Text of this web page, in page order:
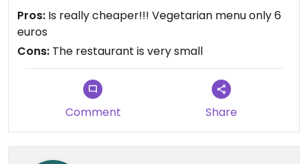
Pros: Is really cheaper!!! Vegetarian menu only 6
euros
Cons: The restaurant is very small
Comment Share